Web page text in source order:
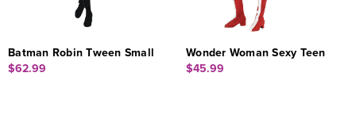
Batman Robin Tween Small
$62.99
Wonder Woman Sexy Teen
$45.99